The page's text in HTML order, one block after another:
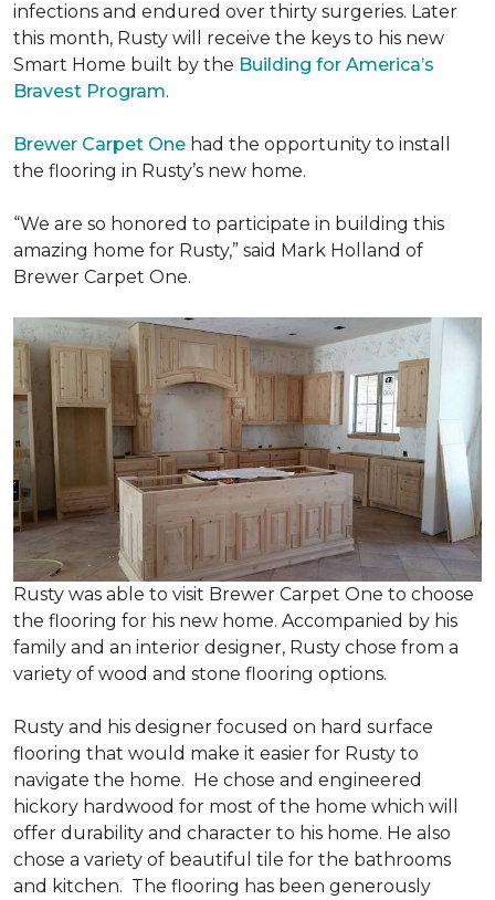
infections and endured over thirty surgeries. Later
this month, Rusty will receive the keys to his new
Smart Home built by the Building for America’s
Bravest Program.
Brewer Carpet One had the opportunity to install
the flooring in Rusty’s new home.
“We are so honored to participate in building this
amazing home for Rusty,” said Mark Holland of
Brewer Carpet One.
Rusty was able to visit Brewer Carpet One to choose
the flooring for his new home. Accompanied by his
family and an interior designer, Rusty chose from a
variety of wood and stone flooring options.
Rusty and his designer focused on hard surface
flooring that would make it easier for Rusty to
navigate the home. He chose and engineered
hickory hardwood for most of the home which will
offer durability and character to his home. He also
chose a variety of beautiful tile for the bathrooms
and kitchen. The flooring has been generously